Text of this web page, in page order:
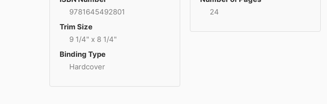
9781645492801
Trim Size
9 1/4" x 8 1/4"
Binding Type
Hardcover
24